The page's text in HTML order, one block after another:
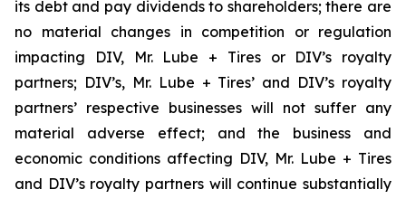
its debt and pay dividends to shareholders; there are
no material changes in competition or regulation
impacting DIV, Mr. Lube + Tires or DIV’s royalty
partners; DIV’s, Mr. Lube + Tires’ and DIV’s royalty
partners’ respective businesses will not suffer any
material adverse effect; and the business and
economic conditions affecting DIV, Mr. Lube + Tires
and DIV’s royalty partners will continue substantially